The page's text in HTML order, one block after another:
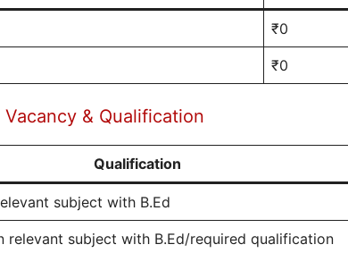
₹0
₹0
& Qualification
Qualification
subject with B.Ed
relevant subject with B.Ed/required qualification